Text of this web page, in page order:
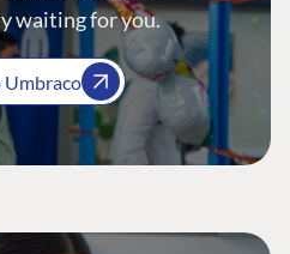
waiting for you.
Umbraco